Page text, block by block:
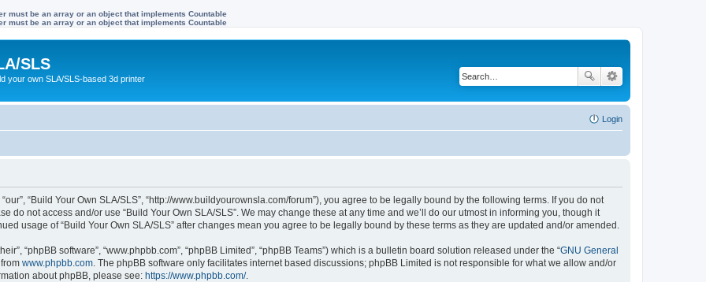
must be an array or an object that implements Countable
must be an array or an object that implements Countable
SLS
your own SLA/SLS-based 3d printer
Login
“Build Your Own SLA/SLS”, “http://www.buildyourownsla.com/forum”), you agree to be legally bound by the following terms. If you do not
do not access and/or use “Build Your Own SLA/SLS”. We may change these at any time and we’ll do our utmost in informing you, though it
usage of “Build Your Own SLA/SLS” after changes mean you agree to be legally bound by these terms as they are updated and/or amended.
“phpBB software”, “www.phpbb.com”, “phpBB Limited”, “phpBB Teams”) which is a bulletin board solution released under the “GNU General
www.phpbb.com . The phpBB software only facilitates internet based discussions; phpBB Limited is not responsible for what we allow and/or
about phpBB, please see: https://www.phpbb.com/.